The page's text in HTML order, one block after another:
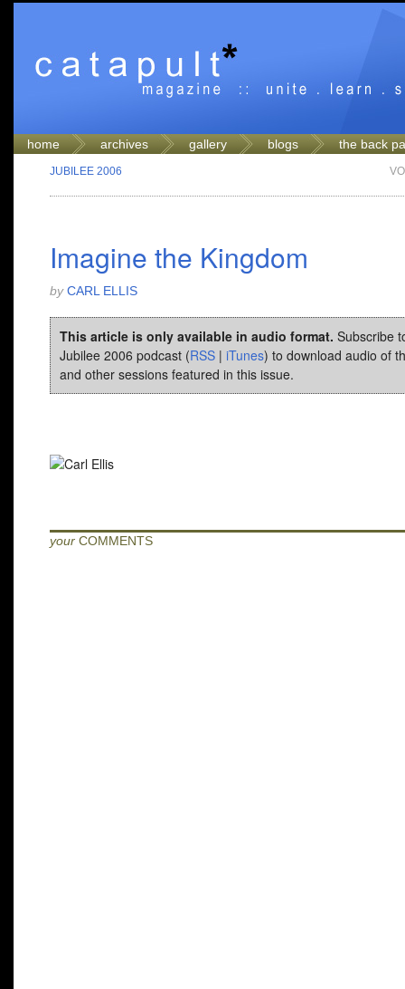
home archives gallery blogs the back
JUBILEE 2006
Imagine the Kingdom
by CARL ELLIS
This article is only available in audio format. Subscribe
Jubilee 2006 podcast (RSS | iTunes) to download audio of
and other sessions featured in this issue.
your COMMENTS